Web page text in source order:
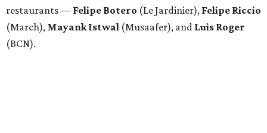
restaurants — Felipe Botero (Le Jardinier), Felipe Riccio
(March), Mayank Istwal (Musaafer), and Luis Roger
(BCN).